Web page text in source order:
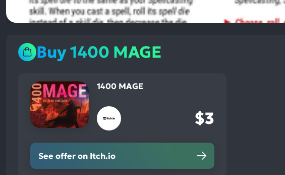
Buy 1400 MAGE
1400 MAGE
$3
See offer on Itch.io